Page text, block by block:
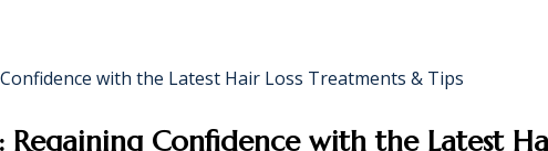
Regaining Confidence with the Latest